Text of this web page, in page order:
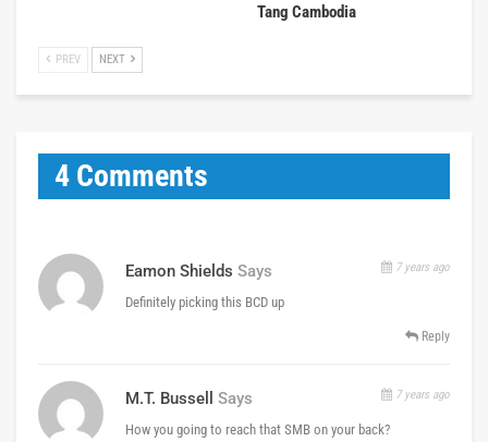
Tang Cambodia
PREV NEXT
4 Comments
Eamon Shields Says 7 years ago
Definitely picking this BCD up
Reply
M.T. Bussell Says 7 years ago
How you going to reach that SMB on your back?